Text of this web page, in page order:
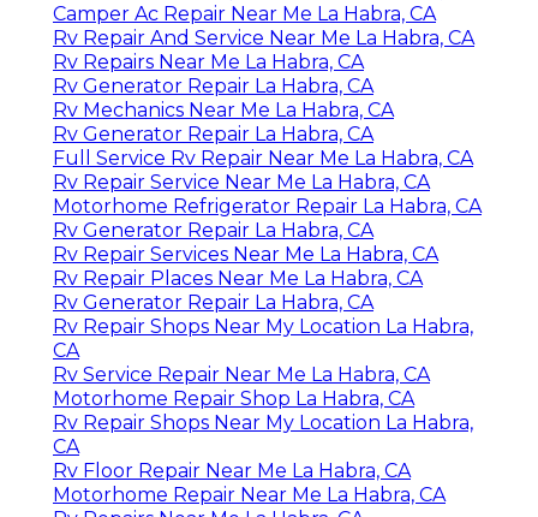
Camper Ac Repair Near Me La Habra, CA
Rv Repair And Service Near Me La Habra, CA
Rv Repairs Near Me La Habra, CA
Rv Generator Repair La Habra, CA
Rv Mechanics Near Me La Habra, CA
Rv Generator Repair La Habra, CA
Full Service Rv Repair Near Me La Habra, CA
Rv Repair Service Near Me La Habra, CA
Motorhome Refrigerator Repair La Habra, CA
Rv Generator Repair La Habra, CA
Rv Repair Services Near Me La Habra, CA
Rv Repair Places Near Me La Habra, CA
Rv Generator Repair La Habra, CA
Rv Repair Shops Near My Location La Habra,
CA
Rv Service Repair Near Me La Habra, CA
Motorhome Repair Shop La Habra, CA
Rv Repair Shops Near My Location La Habra,
CA
Rv Floor Repair Near Me La Habra, CA
Motorhome Repair Near Me La Habra, CA